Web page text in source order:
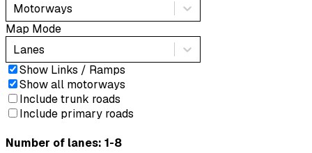
Motorways
Map Mode
Lanes
Show Links / Ramps
Show all motorways
Include trunk roads
Include primary roads
Number of lanes: 1-8